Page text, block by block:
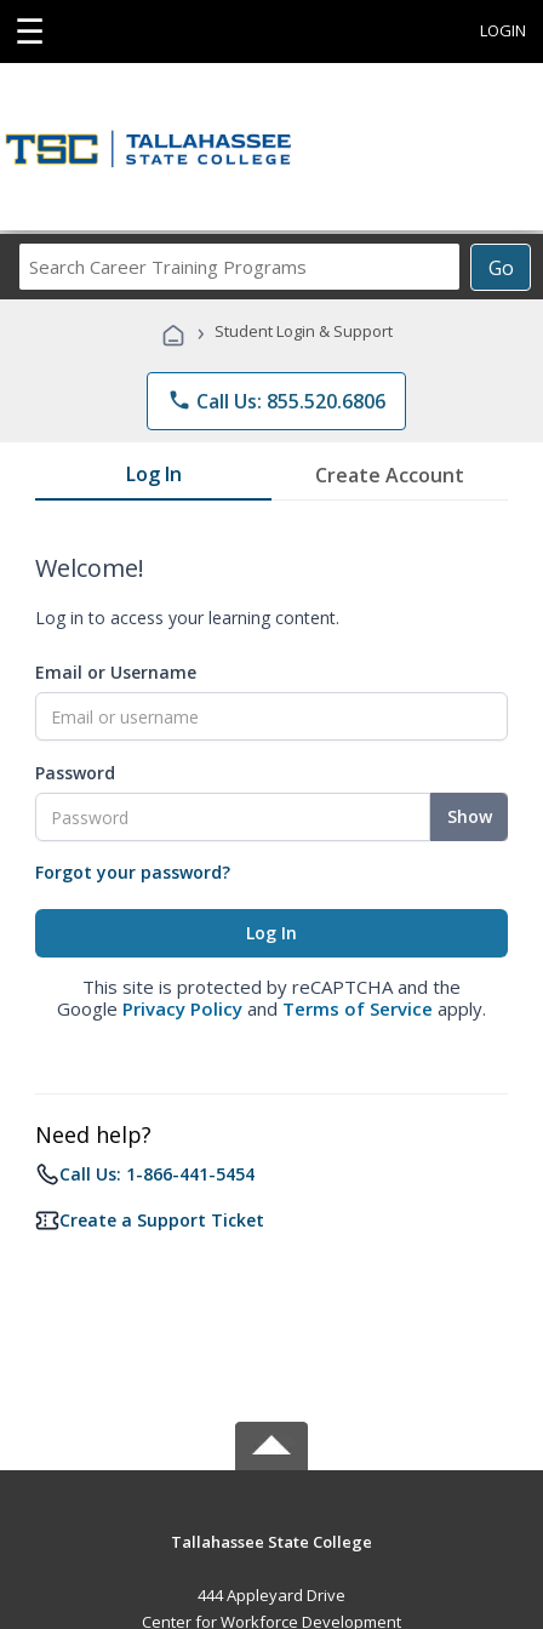
☰ LOGIN
Go
Career
Programs
› Student Login & Support
phone Call Us: 855.520.6806
Log In Create Account
Welcome!
Log in to access your learning content.
Email or Username
Password
Show
Forgot your password?
This site is protected by reCAPTCHA and the
Google Privacy Policy and Terms of Service apply.
Need help?
Call Us: 1-866-441-5454
Create a Support Ticket
Tallahassee State College
444 Appleyard Drive
Center for Workforce Development